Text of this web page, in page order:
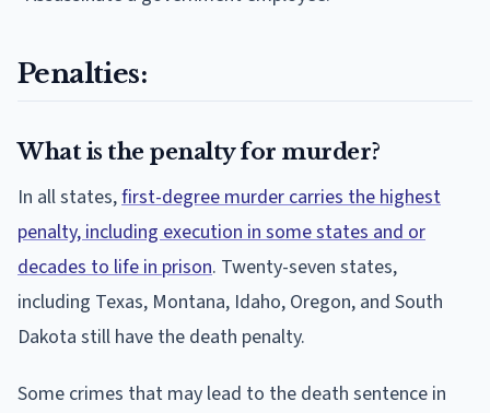
Penalties:
What is the penalty for murder?
In all states,first-degree murder carries the highest
penalty, including execution in some states and or
decades to life in prison. Twenty-seven states,
including Texas, Montana, Idaho, Oregon, and South
Dakota still have the death penalty.
Some crimes that may lead to the death sentence in